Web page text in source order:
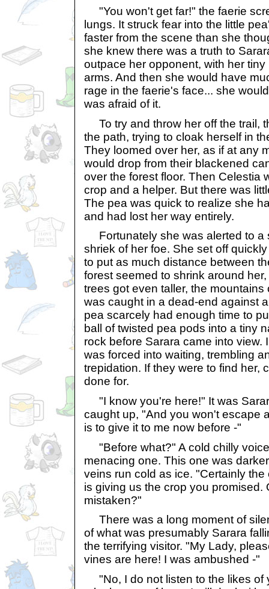
"You won't get far!" the faerie
lungs. It struck fear into the little
faster from the scene than she
she knew there was a truth to
outpace her opponent, with her
arms. And then she would have
rage in the faerie's face... she
was afraid of it.
To try and throw her off the trail,
the path, trying to cloak herself in
They loomed over her, as if at any
would drop from their blackened
over the forest floor. Then Celestia
crop and a helper. But there was
The pea was quick to realize she
and had lost her way entirely.
Fortunately she was alerted to a
shriek of her foe. She set off
to put as much distance between
forest seemed to shrink around
trees got even taller, the mountains
was caught in a dead-end against
pea scarcely had enough time to
ball of twisted pea pods into a tiny
rock before Sarara came into view.
was forced into waiting, trembling
trepidation. If they were to find her,
done for.
"I know you're here!" It was
caught up, "And you won't escape
is to give it to me now before -"
"Before what?" A cold chilly
menacing one. This one was
veins run cold as ice. "Certainly
is giving us the crop you promised.
mistaken?"
There was a long moment of
of what was presumably Sarara
the terrifying visitor. "My Lady,
vines are here! I was ambushed -"
"No, I do not listen to the likes of